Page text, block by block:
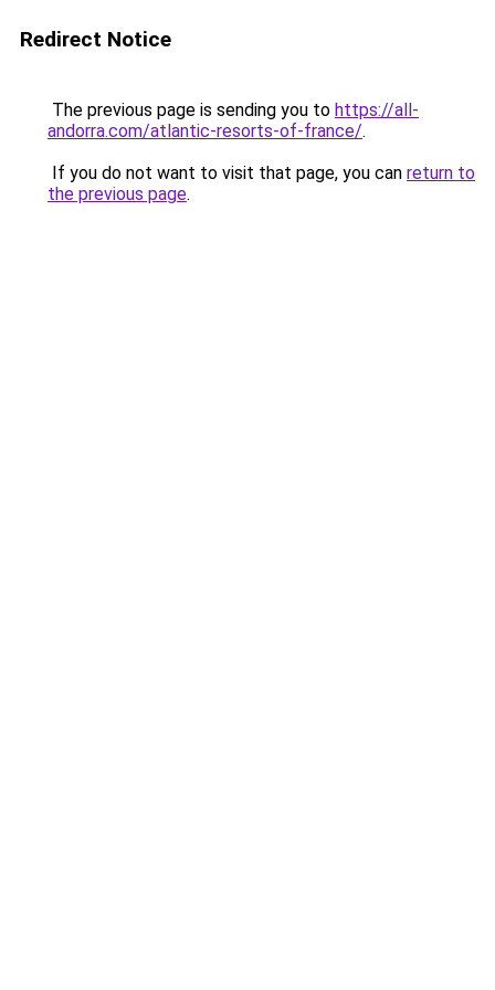
Redirect Notice
The previous page is sending you to https://all-
andorra.com/atlantic-resorts-of-france/.
If you do not want to visit that page, you can return to
the previous page.